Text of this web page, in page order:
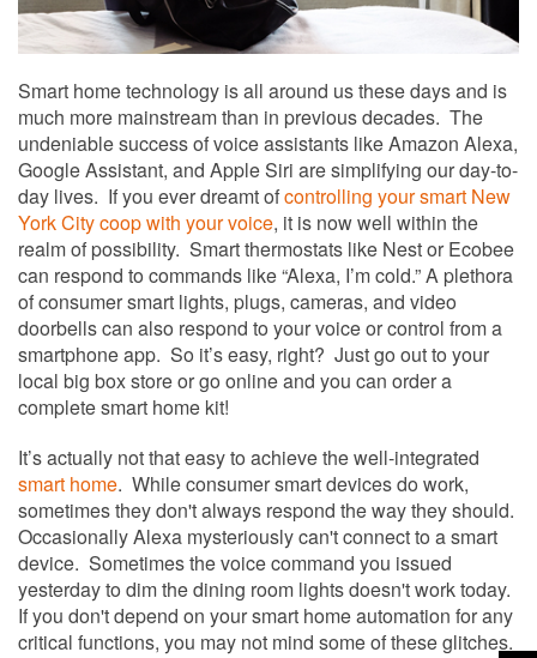
Smart home technology is all around us these days and is
much more mainstream than in previous decades. The
undeniable success of voice assistants like Amazon Alexa,
Google Assistant, and Apple Siri are simplifying our day-to-
day lives. If you ever dreamt ofcontrolling your smart New
York City coop with your voice, it is now well within the
realm of possibility. Smart thermostats like Nest or Ecobee
can respond to commands like “Alexa, I’m cold.” A plethora
of consumer smart lights, plugs, cameras, and video
doorbells can also respond to your voice or control from a
smartphone app. So it’s easy, right? Just go out to your
local big box store or go online and you can order a
complete smart home kit!
It’s actually not that easy to achieve the well-integrated
smart home. While consumer smart devices do work,
sometimes they don't always respond the way they should.
Occasionally Alexa mysteriously can't connect to a smart
device. Sometimes the voice command you issued
yesterday to dim the dining room lights doesn't work today.
If you don't depend on your smart home automation for any
critical functions, you may not mind some of these glitches.